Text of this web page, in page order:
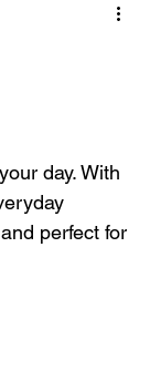
day. With
perfect for